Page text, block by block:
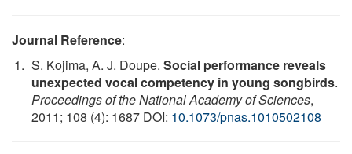
Journal Reference:
S. Kojima, A. J. Doupe. Social performance reveals
unexpected vocal competency in young songbirds.
Proceedings of the National Academy of Sciences,
2011; 108 (4): 1687 DOI: 10.1073/pnas.1010502108